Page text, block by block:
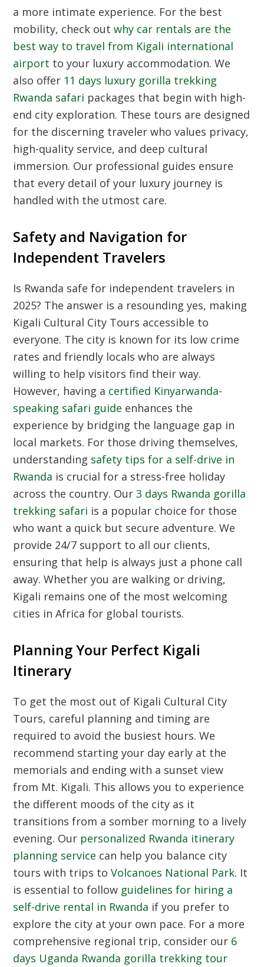
a more intimate experience. For the best
mobility, check outwhy car rentals are the
best way to travel from Kigali international
airport to your luxury accommodation. We
also offer 11 days luxury gorilla trekking
Rwanda safari packages that begin with high-
end city exploration. These tours are designed
for the discerning traveler who values privacy,
high-quality service, and deep cultural
immersion. Our professional guides ensure
that every detail of your luxury journey is
handled with the utmost care.
Safety and Navigation for
Independent Travelers
Is Rwanda safe for independent travelers in
2025? The answer is a resounding yes, making
Kigali Cultural City Tours accessible to
everyone. The city is known for its low crime
rates and friendly locals who are always
willing to help visitors find their way.
However, having a certified Kinyarwanda-
speaking safari guide enhances the
experience by bridging the language gap in
local markets. For those driving themselves,
understanding safety tips for a self-drive in
Rwanda is crucial for a stress-free holiday
across the country. Our3 days Rwanda gorilla
trekking safari is a popular choice for those
who want a quick but secure adventure. We
provide 24/7 support to all our clients,
ensuring that help is always just a phone call
away. Whether you are walking or driving,
Kigali remains one of the most welcoming
cities in Africa for global tourists.
Planning Your Perfect Kigali
Itinerary
To get the most out of Kigali Cultural City
Tours, careful planning and timing are
required to avoid the busiest hours. We
recommend starting your day early at the
memorials and ending with a sunset view
from Mt. Kigali. This allows you to experience
the different moods of the city as it
transitions from a somber morning to a lively
evening. Our personalized Rwanda itinerary
planning service can help you balance city
tours with trips toVolcanoes National Park. It
is essential to follow guidelines for hiring a
self-drive rental in Rwanda if you prefer to
explore the city at your own pace. For a more
comprehensive regional trip, consider our 6
days Uganda Rwanda gorilla trekking tour